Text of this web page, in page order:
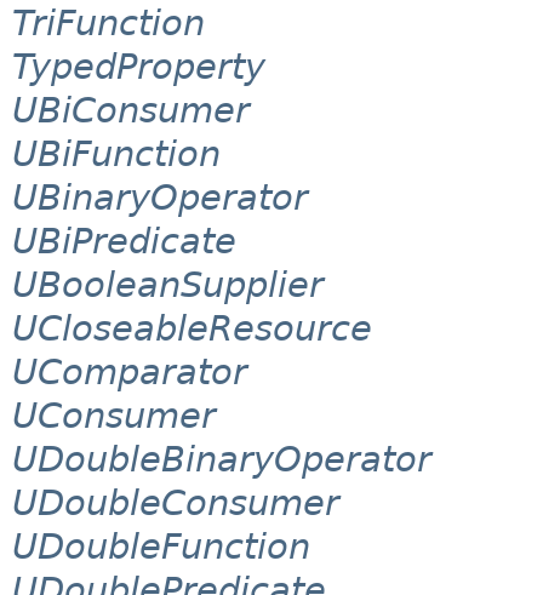
TriFunction
TypedProperty
UBiConsumer
UBiFunction
UBinaryOperator
UBiPredicate
UBooleanSupplier
UCloseableResource
UComparator
UConsumer
UDoubleBinaryOperator
UDoubleConsumer
UDoubleFunction